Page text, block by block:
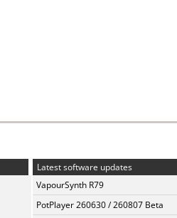
Latest software updates
VapourSynth R79
PotPlayer 260630 / 260807 Beta